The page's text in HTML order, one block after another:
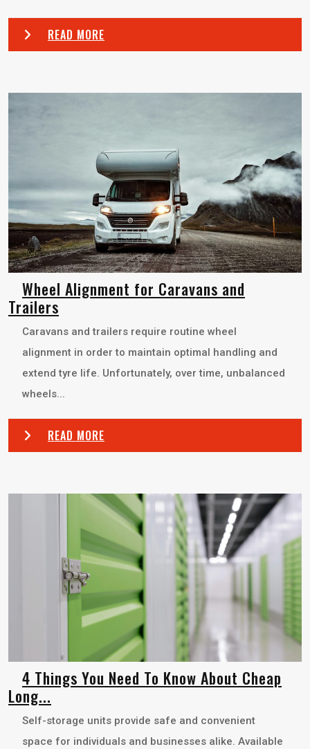
READ MORE
Wheel Alignment for Caravans and
Trailers
Caravans and trailers require routine wheel
alignment in order to maintain optimal handling and
extend tyre life. Unfortunately, over time, unbalanced
wheels...
READ MORE
4 Things You Need To Know About Cheap
Long...
Self-storage units provide safe and convenient
space for individuals and businesses alike. Available